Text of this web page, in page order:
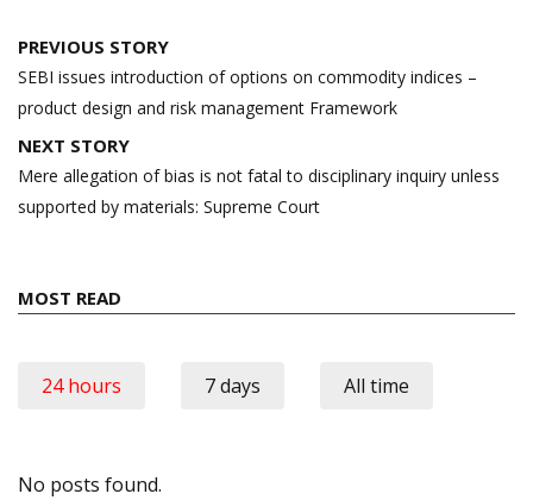
Post
navigation
PREVIOUS STORY
SEBI issues introduction of options on commodity indices –
product design and risk management Framework
NEXT STORY
Mere allegation of bias is not fatal to disciplinary inquiry unless
supported by materials: Supreme Court
MOST READ
24 hours 7 days All time
No posts found.